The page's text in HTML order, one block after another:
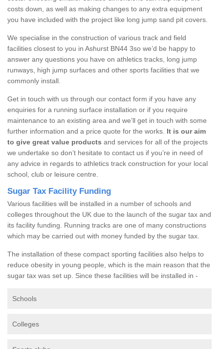
costs down, as well as making changes to any extra equipment
you have included with the project like long jump sand pit covers.
We specialise in the construction of various track and field
facilities closest to you in Ashurst BN44 3so we’d be happy to
answer any questions you have on athletics tracks, long jump
runways, high jump surfaces and other sports facilities that we
commonly install.
Get in touch with us through our contact form if you have any
enquiries for a running surface installation or if you require
maintenance to an existing area and we’ll get in touch with some
further information and a price quote for the works. It is our aim
to give great value products and services for all of the projects
we undertake so don’t hesitate to contact us if you’re in need of
any advice in regards to athletics track construction for your local
school, club or leisure centre.
Sugar Tax Facility Funding
Various facilities will be installed in a number of schools and
colleges throughout the UK due to the launch of the sugar tax and
its facility funding. Running tracks are one of many constructions
which may be carried out with money funded by the sugar tax.
The installation of these compact sporting facilities also helps to
reduce obesity in young people, which is the main reason that the
sugar tax was set up. Since these facilities will be installed in -
Schools
Colleges